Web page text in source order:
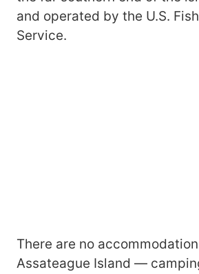
and operated by the U.S.
Service.
There are no
Assateague Island —